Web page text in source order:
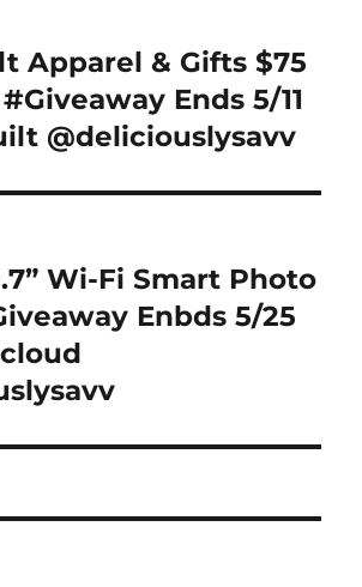
Apparel & Gifts $75
Ends 5/11
@deliciouslysavv
Wi-Fi Smart Photo
Enbds 5/25